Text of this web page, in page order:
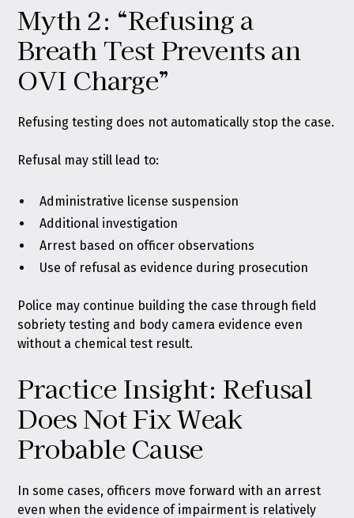
Myth 2: “Refusing a
Breath Test Prevents an
OVI Charge”
Refusing testing does not automatically stop the case.
Refusal may still lead to:
Administrative license suspension
Additional investigation
Arrest based on officer observations
Use of refusal as evidence during prosecution
Police may continue building the case through field
sobriety testing and body camera evidence even
without a chemical test result.
Practice Insight: Refusal
Does Not Fix Weak
Probable Cause
In some cases, officers move forward with an arrest
even when the evidence of impairment is relatively